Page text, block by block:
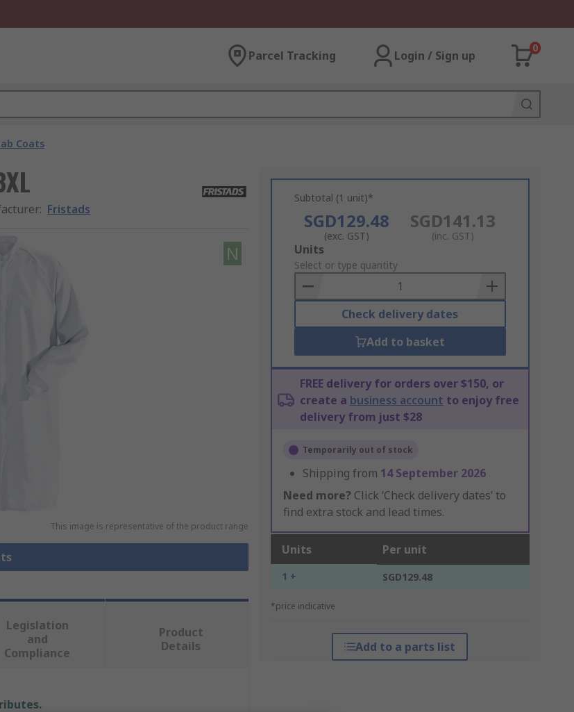
Parcel Tracking Login / Sign up
0
Coats
: Fristads
N
This image is representative of the product range
Subtotal (1 unit)*
SGD129.48
(exc. GST)
SGD141.13
(inc. GST)
Add
to
Basket
Units
Select or type quantity
Check delivery dates
Add to basket
FREE delivery for orders over $150, or
create a business account to enjoy free
delivery from just $28
Temporarily out of stock
Shipping from 14 September 2026
Need more? Click ‘Check delivery dates’ to
find extra stock and lead times.
Units Per unit
1 + SGD129.48
*price indicative
Add to a parts list
Legislation
and
Compliance
Product
Details